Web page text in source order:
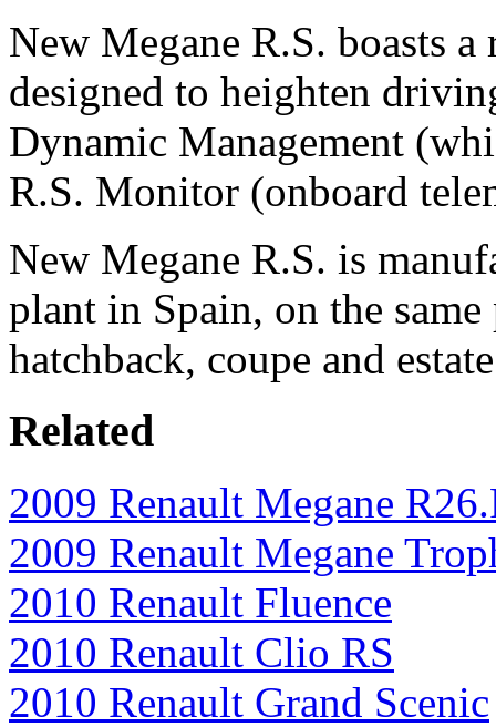
New Megane R.S. boasts
designed to heighten
Dynamic Management
R.S. Monitor (onboard
New Megane R.S. is
plant in Spain, on the
hatchback, coupe and
Related
2009 Renault Megane
2009 Renault Megane
2010 Renault Fluence
2010 Renault Clio RS
2010 Renault Grand Scenic